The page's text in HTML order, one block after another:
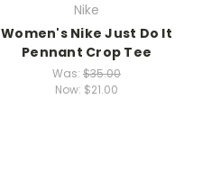
Nike
Women's Nike Just Do It
Pennant Crop Tee
Was: $35.00
Now: $21.00